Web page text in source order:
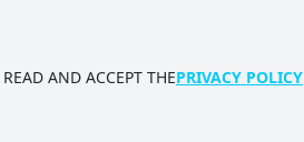
AND ACCEPT THEPRIVACY POLICY